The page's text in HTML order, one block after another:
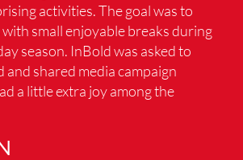
activities. The goal was to
small enjoyable breaks during
season. InBold was asked to
and shared media campaign
a little extra joy among the